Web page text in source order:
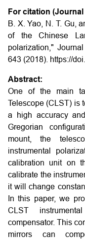
For citation
B. X. Yao, N. T. Gu,
of the Chinese
polarization,"
643 (2018). https://
Abstract:
One of the main
Telescope (CLST) is
a high accuracy
Gregorian
mount, the
instrumental
calibration unit on
calibrate the
it will change
In this paper, we
CLST
compensator. This
mirrors can